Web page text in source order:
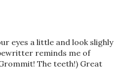
eyes a little and look slighly
reminds me of
The teeth!) Great